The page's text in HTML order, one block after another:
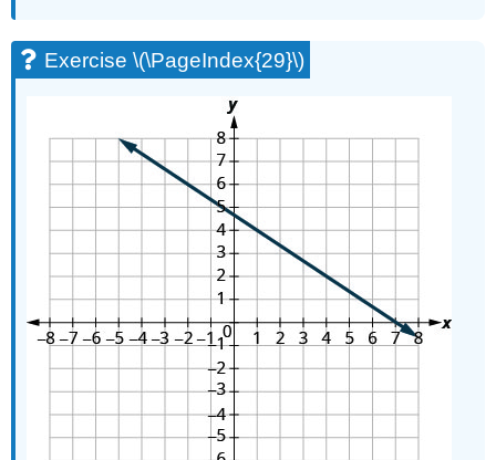
Exercise \(\PageIndex{29}\)